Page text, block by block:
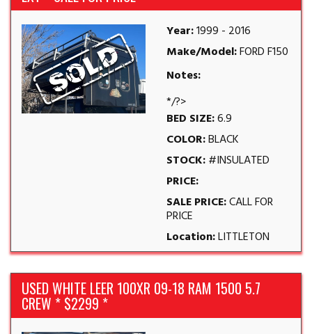
Year:1999 - 2016
Make/Model:FORD F150
Notes:
*/?>
BED SIZE:6.9
COLOR:BLACK
STOCK:#INSULATED
PRICE:
SALE PRICE:CALL FOR
PRICE
Location:LITTLETON
USED WHITE LEER 100XR 09-18 RAM 1500 5.7
CREW * $2299 *